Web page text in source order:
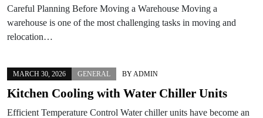
Careful Planning Before Moving a Warehouse Moving a
warehouse is one of the most challenging tasks in moving and
relocation…
MARCH 30, 2026 GENERAL BY ADMIN
Kitchen Cooling with Water Chiller Units
Efficient Temperature Control Water chiller units have become an